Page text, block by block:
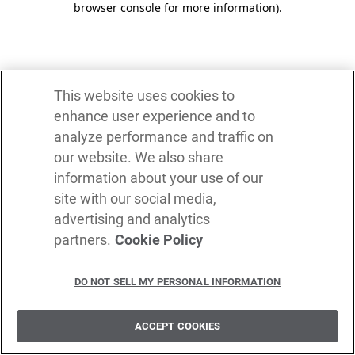
browser console for more information).
This website uses cookies to
enhance user experience and to
analyze performance and traffic on
our website. We also share
information about your use of our
site with our social media,
advertising and analytics
partners. Cookie Policy
DO NOT SELL MY PERSONAL INFORMATION
ACCEPT COOKIES